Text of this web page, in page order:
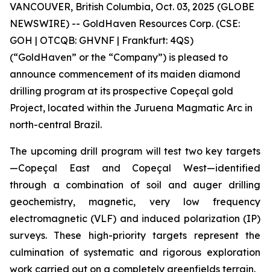
VANCOUVER, British Columbia, Oct. 03, 2025 (GLOBE
NEWSWIRE) -- GoldHaven Resources Corp. (CSE:
GOH | OTCQB: GHVNF | Frankfurt: 4QS)
(“GoldHaven” or the “Company”) is pleased to
announce commencement of its maiden diamond
drilling program at its prospective Copeçal gold
Project, located within the Juruena Magmatic Arc in
north-central Brazil.
The upcoming drill program will test two key targets
—Copeçal East and Copeçal West—identified
through a combination of soil and auger drilling
geochemistry, magnetic, very low frequency
electromagnetic (VLF) and induced polarization (IP)
surveys. These high-priority targets represent the
culmination of systematic and rigorous exploration
work carried out on a completely greenfields terrain.